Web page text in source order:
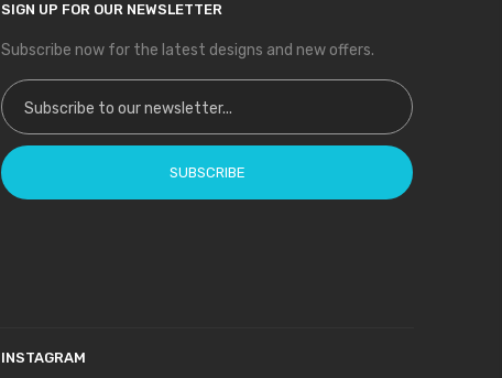
SIGN UP FOR OUR NEWSLETTER
Subscribe now for the latest designs and new offers.
Sign Up for Our Newsletter:
SUBSCRIBE
INSTAGRAM